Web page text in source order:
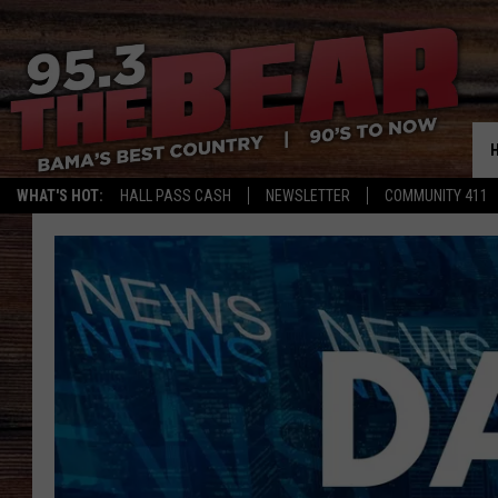
WHAT'S HOT: HALL PASS CASH NEWSLETTER COMMUNITY 411